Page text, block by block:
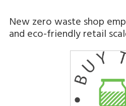
New zero waste shop
and eco-friendly retail